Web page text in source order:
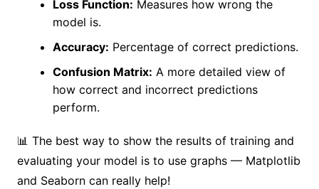
Loss Function: Measures how wrong the
model is.
Accuracy: Percentage of correct predictions.
Confusion Matrix: A more detailed view of
how correct and incorrect predictions
perform.
📊 The best way to show the results of training and
evaluating your model is to use graphs — Matplotlib
and Seaborn can really help!